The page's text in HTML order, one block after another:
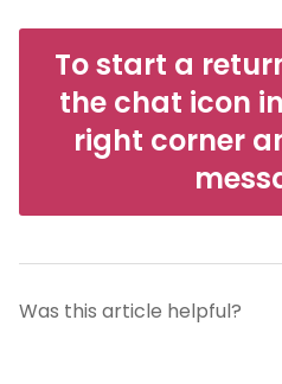
To start a
the chat icon
right corner
Was this article helpful?